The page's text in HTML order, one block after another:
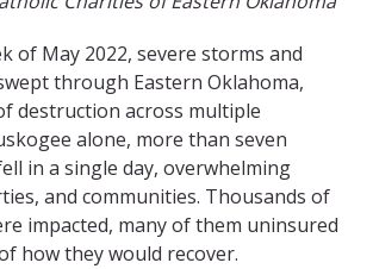
of May 2022, severe storms and
through Eastern Oklahoma,
destruction across multiple
alone, more than seven
in a single day, overwhelming
and communities. Thousands of
impacted, many of them uninsured
how they would recover.